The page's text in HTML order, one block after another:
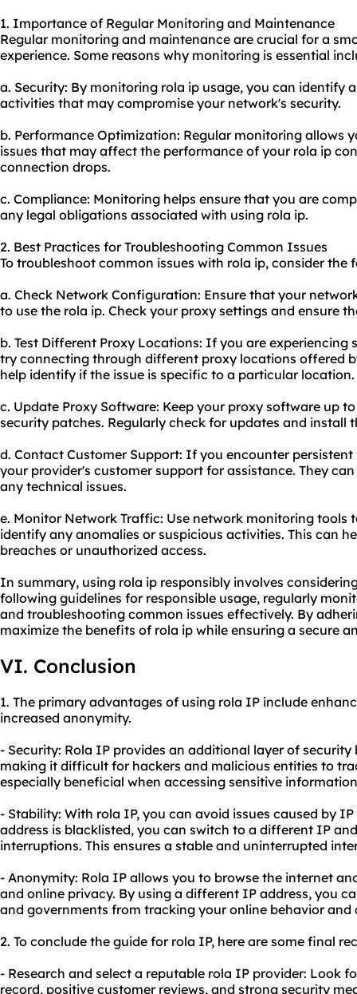
1. Importance of Regular Monitoring and Maintenance
Regular monitoring and maintenance are crucial for a
experience. Some reasons why monitoring is essential
a. Security: By monitoring rola ip usage, you can identify
activities that may compromise your network's security.
b. Performance Optimization: Regular monitoring allows
issues that may affect the performance of your rola ip
connection drops.
c. Compliance: Monitoring helps ensure that you are
any legal obligations associated with using rola ip.
2. Best Practices for Troubleshooting Common Issues
To troubleshoot common issues with rola ip, consider the
a. Check Network Configuration: Ensure that your
to use the rola ip. Check your proxy settings and ensure
b. Test Different Proxy Locations: If you are experiencing
try connecting through different proxy locations offered
help identify if the issue is specific to a particular location.
c. Update Proxy Software: Keep your proxy software up
security patches. Regularly check for updates and install
d. Contact Customer Support: If you encounter
your provider's customer support for assistance. They
any technical issues.
e. Monitor Network Traffic: Use network monitoring tools
identify any anomalies or suspicious activities. This can
breaches or unauthorized access.
In summary, using rola ip responsibly involves
following guidelines for responsible usage, regularly
and troubleshooting common issues effectively. By
maximize the benefits of rola ip while ensuring a secure
VI. Conclusion
1. The primary advantages of using rola IP include
increased anonymity.
- Security: Rola IP provides an additional layer of
making it difficult for hackers and malicious entities to
especially beneficial when accessing sensitive
- Stability: With rola IP, you can avoid issues caused by
address is blacklisted, you can switch to a different IP
interruptions. This ensures a stable and uninterrupted
- Anonymity: Rola IP allows you to browse the internet
and online privacy. By using a different IP address, you
and governments from tracking your online behavior
2. To conclude the guide for rola IP, here are some final
- Research and select a reputable rola IP provider: Look
record, positive customer reviews, and strong security